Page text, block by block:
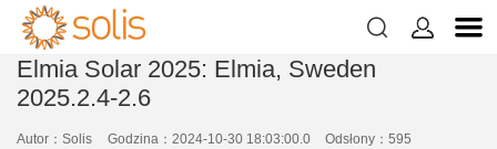
 
Elmia Solar 2025: Elmia, Sweden
2025.2.4-2.6
Autor：Solis Godzina：2024-10-30 18:03:00.0 Odsłony：595